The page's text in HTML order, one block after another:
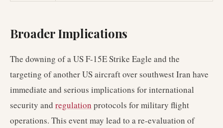
Broader Implications
The downing of a US F-15E Strike Eagle and the
targeting of another US aircraft over southwest Iran have
immediate and serious implications for international
security and regulation protocols for military flight
operations. This event may lead to a re-evaluation of